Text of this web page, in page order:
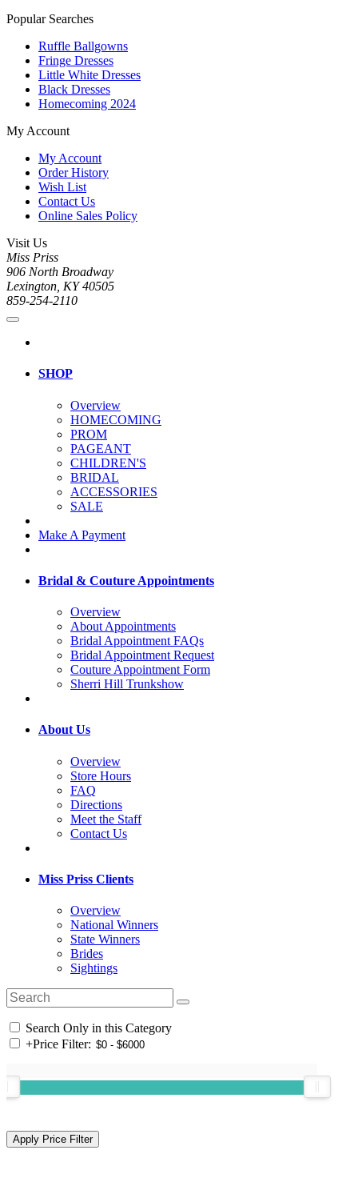
Popular Searches
Ruffle Ballgowns
Fringe Dresses
Little White Dresses
Black Dresses
Homecoming 2024
My Account
My Account
Order History
Wish List
Contact Us
Online Sales Policy
Visit Us
Miss Priss
906 North Broadway
Lexington, KY 40505
859-254-2110
SHOP
Overview
HOMECOMING
PROM
PAGEANT
CHILDREN'S
BRIDAL
ACCESSORIES
SALE
Make A Payment
Bridal & Couture Appointments
Overview
About Appointments
Bridal Appointment FAQs
Bridal Appointment Request
Couture Appointment Form
Sherri Hill Trunkshow
About Us
Overview
Store Hours
FAQ
Directions
Meet the Staff
Contact Us
Miss Priss Clients
Overview
National Winners
State Winners
Brides
Sightings
Search Only in this Category
+Price Filter: